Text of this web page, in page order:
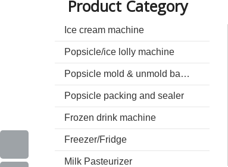
Product Category
Ice cream machine
Popsicle/ice lolly machine
Popsicle mold & unmold basin
Popsicle packing and sealer
Frozen drink machine
Freezer/Fridge
Milk Pasteurizer